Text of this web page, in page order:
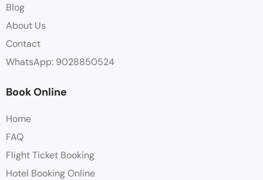
Blog
About Us
Contact
WhatsApp: 9028850524
Book Online
Home
FAQ
Flight Ticket Booking
Hotel Booking Online